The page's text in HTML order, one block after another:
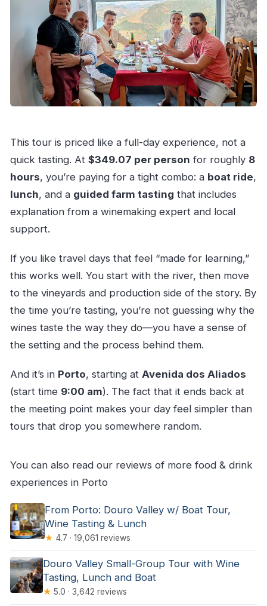
This tour is priced like a full-day experience, not a
quick tasting. At $349.07 per person for roughly 8
hours, you’re paying for a tight combo: a boat ride,
lunch, and a guided farm tasting that includes
explanation from a winemaking expert and local
support.
If you like travel days that feel “made for learning,”
this works well. You start with the river, then move
to the vineyards and production side of the story. By
the time you’re tasting, you’re not guessing why the
wines taste the way they do—you have a sense of
the setting and the process behind them.
And it’s in Porto, starting at Avenida dos Aliados
(start time 9:00 am). The fact that it ends back at
the meeting point makes your day feel simpler than
tours that drop you somewhere random.
You can also read our reviews of more food & drink
experiences in Porto
From Porto: Douro Valley w/ Boat Tour,
Wine Tasting & Lunch
★ 4.7 · 19,061 reviews
Douro Valley Small-Group Tour with Wine
Tasting, Lunch and Boat
★ 5.0 · 3,642 reviews